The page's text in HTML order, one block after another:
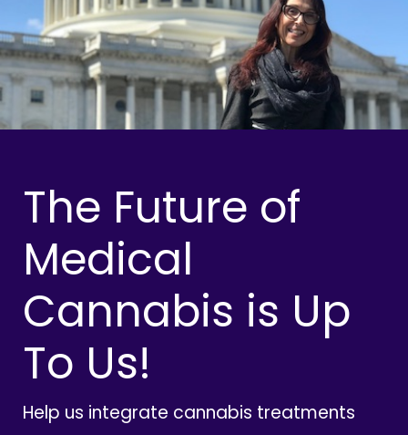
The Future of
Medical
Cannabis is Up
To Us!
Help us integrate cannabis treatments